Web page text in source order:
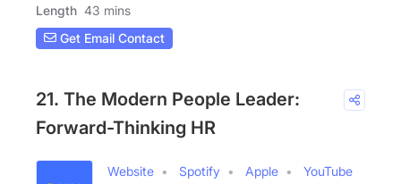
Length 43 mins
Get Email Contact
21. The Modern People Leader:
Forward-Thinking HR
Website Spotify Apple
YouTube